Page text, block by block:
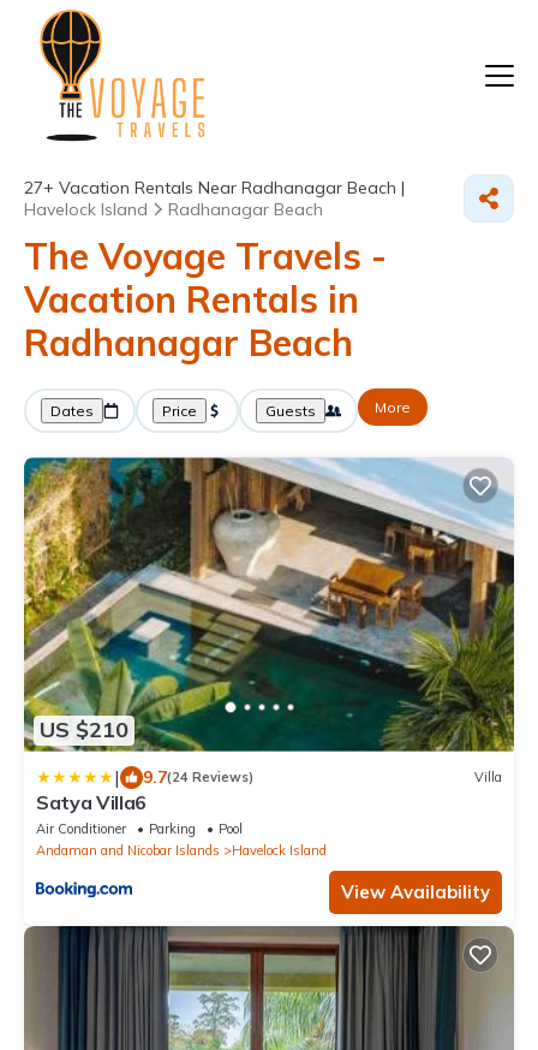
27+ Vacation Rentals Near Radhanagar Beach |
Havelock Island
Radhanagar Beach
The Voyage Travels -
Vacation Rentals in
Radhanagar Beach
Dates Price Guests More
US $210
| 9.7(24 Reviews) Villa
Satya Villa6
Air Conditioner Parking
Pool
Andaman and Nicobar Islands
Havelock Island
View Availability